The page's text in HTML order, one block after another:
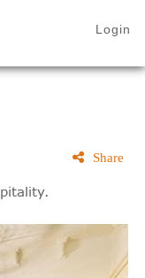
Share